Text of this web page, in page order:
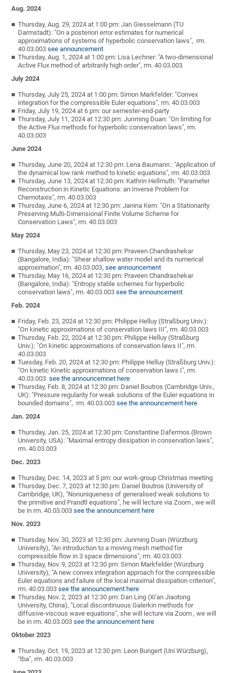
Aug. 2024
Thursday, Aug. 29, 2024 at 1:00 pm: Jan Giesselmann (TU
Darmstadt): "On a posteriori error estimates for numerical
approximations of systems of hyperbolic conservation laws", rm.
40.03.003see announcement
Thursday, Aug. 1, 2024 at 1:00 pm: Lisa Lechner: "A two-dimensional
Active Flux method of arbitrarily high order", rm. 40.03.003
July 2024
Thursday, July 25, 2024 at 1:00 pm: Simon Markfelder: "Convex
integration for the compressible Euler equations", rm. 40.03.003
Friday, July 19, 2024 at 6 pm: our semester-end-party
Thursday, July 11, 2024 at 12:30 pm: Junming Duan: "On limiting for
the Active Flux methods for hyperbolic conservation laws", rm.
40.03.003
June 2024
Thursday, June 20, 2024 at 12:30 pm: Lena Baumann.: "Application of
the dynamical low rank method to kinetic equations", rm. 40.03.003
Thursday, June 13, 2024 at 12:30 pm: Kathrin Hellmuth: "Parameter
Reconstruction in Kinetic Equations: an Inverse Problem for
Chemotaxis", rm. 40.03.003
Thursday, June 6, 2024 at 12:30 pm: Janina Kern: "On a Stationarity
Preserving Multi-Dimensional Finite Volume Scheme for
Conservation Laws", rm. 40.03.003
May 2024
Thursday, May 23, 2024 at 12:30 pm: Praveen Chandrashekar
(Bangalore, India): "Shear shallow water model and its numerical
approximation", rm. 40.03.003,see announcement
Thursday, May 16, 2024 at 12:30 pm: Praveen Chandrashekar
(Bangalore, India): "Entropy stable schemes for hyperbolic
conservation laws", rm. 40.03.003see the announcement
Feb. 2024
Friday, Feb. 23, 2024 at 12:30 pm: Philippe Helluy (Straßburg Univ.):
"On kinetic approximations of conservation laws III", rm. 40.03.003
Thursday, Feb. 22, 2024 at 12:30 pm: Philippe Helluy (Straßburg
Univ.): "On kinetic approximations of conservation laws II", rm.
40.03.003
Tuesday, Feb. 20, 2024 at 12:30 pm: Philippe Helluy (Straßburg Univ.):
"On kinetic Kinetic approximations of conservation laws I", rm.
40.03.003see the announcemnet here
Thursday, Feb. 8, 2024 at 12:30 pm: Daniel Boutros (Cambridge Univ.,
UK): "Pressure regularity for weak solutions of the Euler equations in
bounded domains", rm. 40.03.003see the announcement here
Jan. 2024
Thursday, Jan. 25, 2024 at 12:30 pm: Constantine Dafermos (Brown
University, USA): "Maximal entropy dissipation in conservation laws",
rm. 40.03.003
Dec. 2023
Thursday, Dec. 14, 2023 at 5 pm: our work-group Christmas meeting
Thursday, Dec. 7, 2023 at 12:30 pm: Daniel Boutros (University of
Cambridge, UK), "Nonuniqueness of generalised weak solutions to
the primitive and Prandtl equations", he will lecture via Zoom , we will
be in rm. 40.03.003see the announcement here
Nov. 2023
Thursday, Nov. 30, 2023 at 12:30 pm: Junming Duan (Würzburg
University), "An introduction to a moving mesh method for
compressible flow in 3 space dimensions", rm. 40.03.003
Thursday, Nov. 9, 2023 at 12:30 pm: Simon Markfelder (Würzburg
University), "A new convex integration approach for the compressible
Euler equations and failure of the local maximal dissipation criterion",
rm. 40.03.003see the announcement here
Thursday, Nov. 2, 2023 at 12:30 pm: Dan Ling (Xi'an Jiaotong
University, China), "Local discontinuous Galerkin methods for
diffusive-viscous wave equations", she will lecture via Zoom , we will
be in rm. 40.03.003see the announcement here
Oktober 2023
Thursday, Oct. 19, 2023 at 12:30 pm: Leon Bungert (Uni Würzburg),
"tba", rm. 40.03.003